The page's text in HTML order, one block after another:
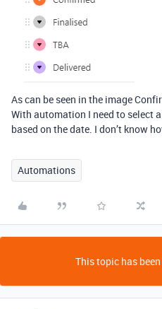
As can be seen in the image
With automation I need to select
based on the date. I don’t know
Automations
This topic has